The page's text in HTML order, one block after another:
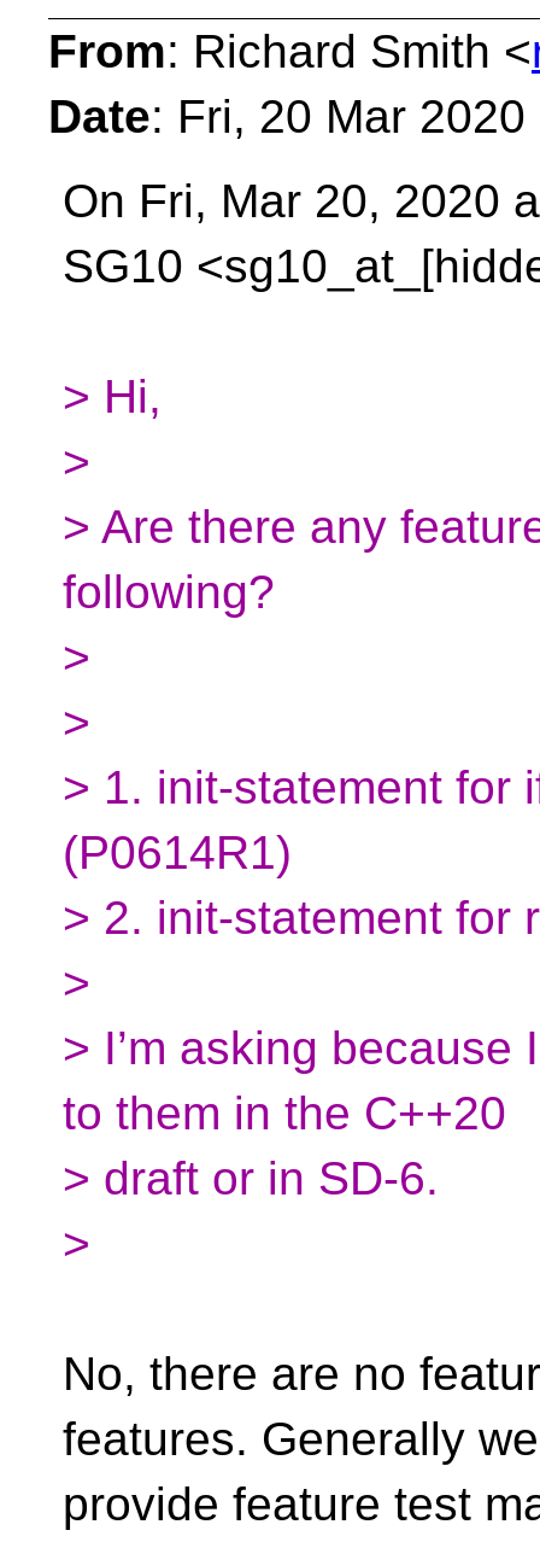
From: Richard Smith <
Date: Fri, 20 Mar
On Fri, Mar 20, 2020
SG10
> Hi,
>
> Are there any
following?
>
>
> 1. init-statement for
(P0614R1)
> 2. init-statement for
>
> I’m asking because
to them in the C++20
> draft or in SD-6.
>
No, there are no
features. Generally
provide feature test